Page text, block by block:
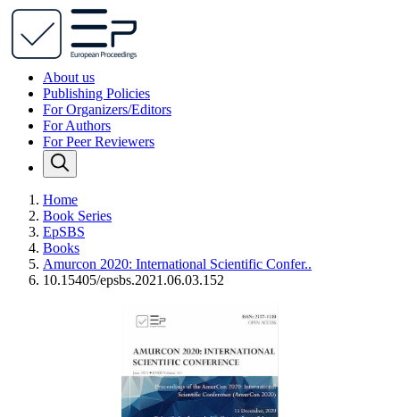
About us
Publishing Policies
For Organizers/Editors
For Authors
For Peer Reviewers
Home
Book Series
EpSBS
Books
Amurcon 2020: International Scientific Confer..
10.15405/epsbs.2021.06.03.152